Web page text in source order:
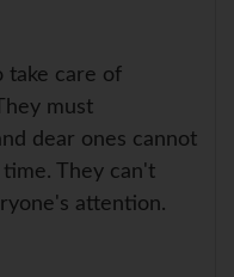
take care of
must
dear ones cannot
They can't
attention.